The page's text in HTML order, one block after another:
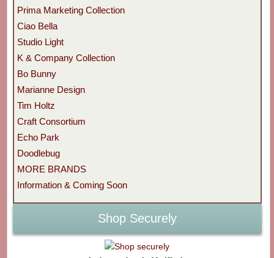
Prima Marketing Collection
Ciao Bella
Studio Light
K & Company Collection
Bo Bunny
Marianne Design
Tim Holtz
Craft Consortium
Echo Park
Doodlebug
MORE BRANDS
Information & Coming Soon
Shop Securely